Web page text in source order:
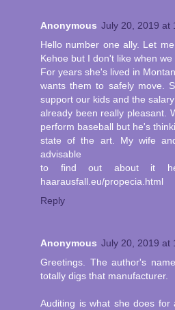
Anonymous July 20, 2019 at
Hello number one ally. Let
Kehoe but I don't like when we
For years she's lived in
wants them to safely move.
support our kids and the salary
already been really pleasant.
perform baseball but he's
state of the art. My wife
advisable
to find out about it
haarausfall.eu/propecia.html
Reply
Anonymous July 20, 2019 at
Greetings. The author's
totally digs that manufacturer.
Auditing is what she does